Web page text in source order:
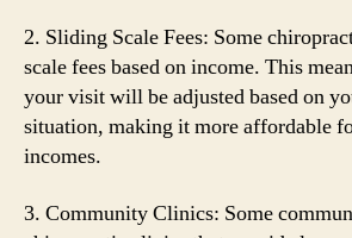
2. Sliding Scale Fees: Some
scale fees based on income. This
your visit will be adjusted based on
situation, making it more affordable
incomes.
3. Community Clinics: Some